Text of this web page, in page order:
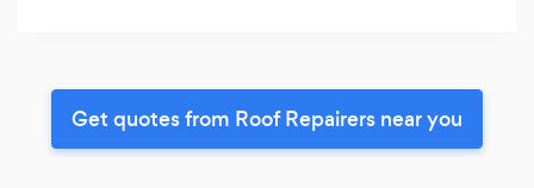
Get quotes from Roof Repairers near you